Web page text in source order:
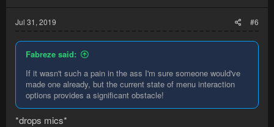
Jul 31, 2019 #6
Fabreze said:
If it wasn't such a pain in the ass I'm sure someone would've
made one already, but the current state of menu interaction
options provides a significant obstacle!
*drops mics*